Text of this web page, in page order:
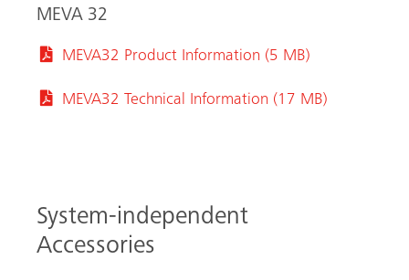
MEVA 32
MEVA32 Product Information (5 MB)
MEVA32 Technical Information (17 MB)
System-independent
Accessories